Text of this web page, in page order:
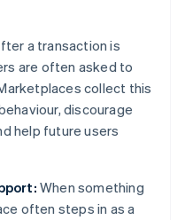
a transaction is
are often asked to
collect this
discourage
help future users
When something
often steps in as a